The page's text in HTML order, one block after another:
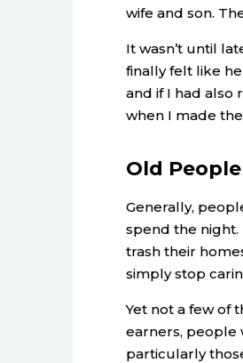
wife and son.
It wasn’t until
finally felt like
and if I had also
when I made
Old
Generally,
spend the night.
trash their
simply stop
Yet not a few of
earners, people
particularly